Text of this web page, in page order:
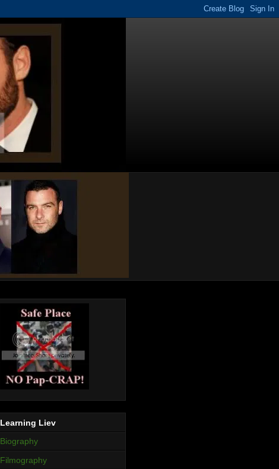
Learning Liev
Biography
Filmography